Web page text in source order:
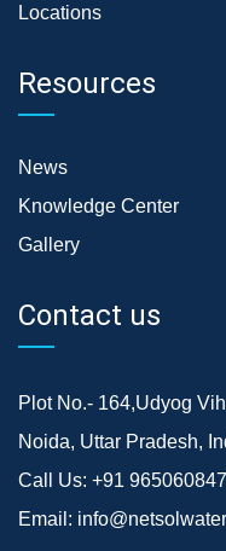
Locations
Resources
News
Knowledge Center
Gallery
Contact us
Plot No.- 164,Udyog
Noida, Uttar Pradesh,
Call Us: +91
Email: